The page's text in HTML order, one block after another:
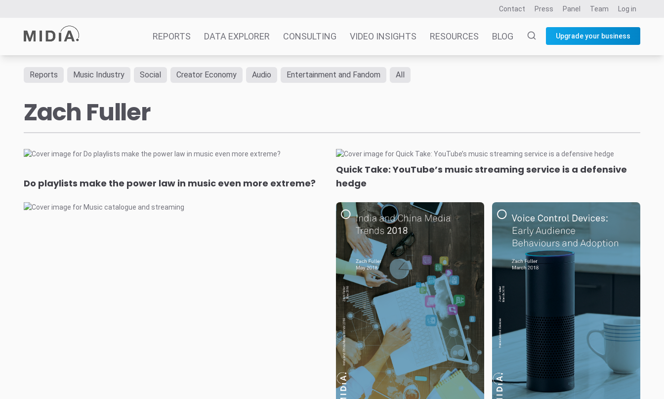
Contact Press Panel Team Log in
REPORTS DATA EXPLORER CONSULTING VIDEO INSIGHTS RESOURCES BLOG Upgrade your business
Data Explorer
Resources
Reports Music Industry Social Creator Economy Audio Entertainment and Fandom All
Zach Fuller
Do playlists make the power law in music even more extreme?
Quick Take: YouTube’s music streaming service is a defensive
hedge